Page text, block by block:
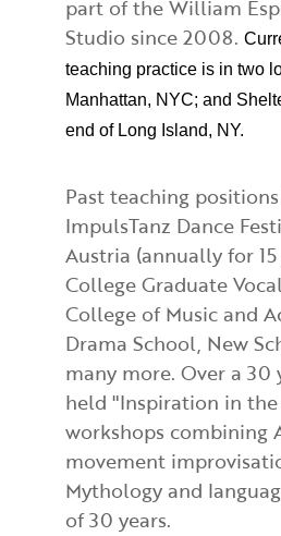
part of the William
Studio since 2008.
teaching practice is in two
Manhattan, NYC; and
end of Long Island, NY.
Past teaching
ImpulsTanz Dance
Austria (annually for 15
College Graduate
College of Music and
Drama School, New
many more. Over a 30
held "Inspiration in the
workshops combining
movement
Mythology and
of 30 years.